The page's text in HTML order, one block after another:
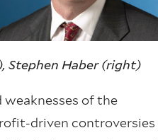
Stephen Haber (right)
weaknesses of the
driven controversies